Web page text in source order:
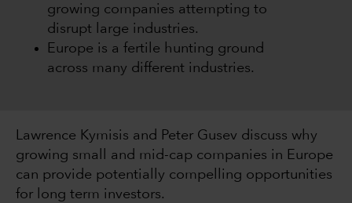
growing companies attempting to
disrupt large industries.
Europe is a fertile hunting ground
across many different industries.
Lawrence Kymisis and Peter Gusev discuss why
growing small and mid-cap companies in Europe
can provide potentially compelling opportunities
for long term investors.